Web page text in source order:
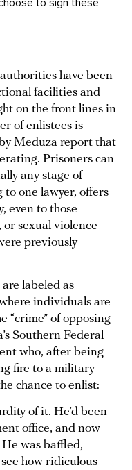
to sign these
have been
facilities and
on the front lines in
of enlistees is
Meduza report that
Prisoners can
any stage of
one lawyer, offers
even to those
sexual violence
previously
labeled as
individuals are
“crime” of opposing
Southern Federal
who, after being
fire to a military
chance to enlist:
of it. He’d been
office, and now
was baffled,
see how ridiculous